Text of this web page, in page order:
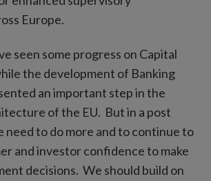
Europe.
seen some progress on Capital
the development of Banking
an important step in the
of the EU. But in a post
need to do more and to continue to
and investor confidence to make
decisions. We should build on